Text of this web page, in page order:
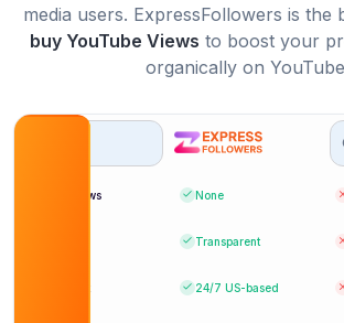
I highly recommend buying
Safe and quick.
Verified Customer
Fantastic experience! Helped my
results.
Jack Ryan
My videos started getting more
media users. ExpressFollowers is the
buy YouTube Views to boost your
organically on
Bot Views None
Transparent
24/7 US-based